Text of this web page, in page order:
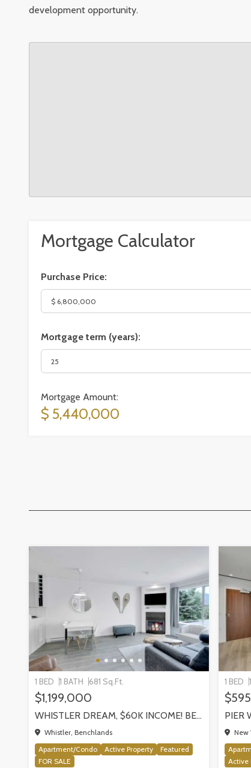
development opportunity.
Mortgage Calculator
Purchase Price:
Mortgage term (years):
Mortgage Amount:
$ 5,440,000
1 BED 1 BATH 681 Sq.Ft.
$1,199,000
WHISTLER DREAM, $60K INCOME! BENCHLANDS SLOPESIDE CONDO, WHISTLER
Whistler, Benchlands
Apartment/Condo
Active Property
Featured
FOR SALE
1 BED
New
Active